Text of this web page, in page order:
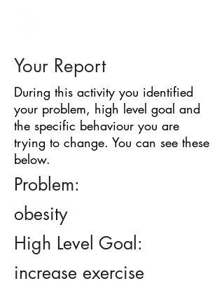
Your Report
During this activity you identified
your problem, high level goal and
the specific behaviour you are
trying to change. You can see these
below.
Problem:
obesity
High Level Goal:
increase exercise